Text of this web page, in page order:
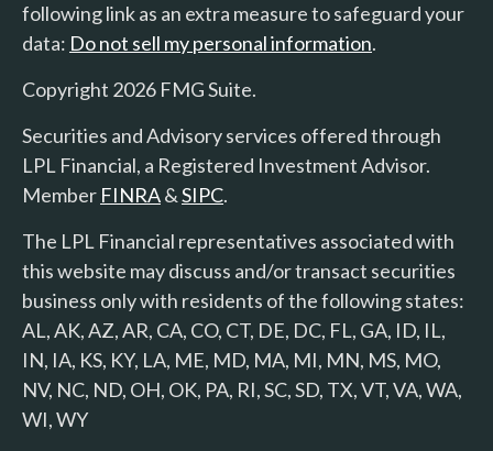
following link as an extra measure to safeguard your
data: Do not sell my personal information.
Copyright 2026 FMG Suite.
Securities and Advisory services offered through
LPL Financial, a Registered Investment Advisor.
Member FINRA&SIPC.
The LPL Financial representatives associated with
this website may discuss and/or transact securities
business only with residents of the following states:
AL, AK, AZ, AR, CA, CO, CT, DE, DC, FL, GA, ID, IL,
IN, IA, KS, KY, LA, ME, MD, MA, MI, MN, MS, MO,
NV, NC, ND, OH, OK, PA, RI, SC, SD, TX, VT, VA, WA,
WI, WY